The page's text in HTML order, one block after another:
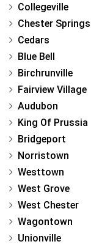
Collegeville
Chester Springs
Cedars
Blue Bell
Birchrunville
Fairview Village
Audubon
King Of Prussia
Bridgeport
Norristown
Westtown
West Grove
West Chester
Wagontown
Unionville